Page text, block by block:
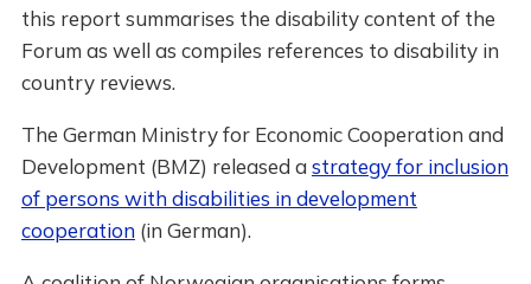
this report summarises the disability content of the
Forum as well as compiles references to disability in
country reviews.
The German Ministry for Economic Cooperation and
Development (BMZ) released astrategy for inclusion
of persons with disabilities in development
cooperation(in German).